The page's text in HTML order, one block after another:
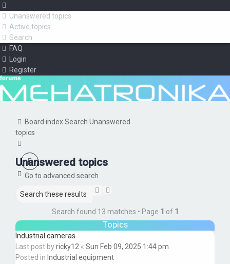
Unanswered topics
Active topics
Search
FAQ
Login
Register
Board indexSearch Unanswered
topics
Unanswered topics
Go to advanced search
Search
Search found 13 matches • Page 1 of 1
Topics
Industrial cameras
Last post byricky12 « Sun Feb 09, 2025 1:44 pm
Posted in Industrial equipment